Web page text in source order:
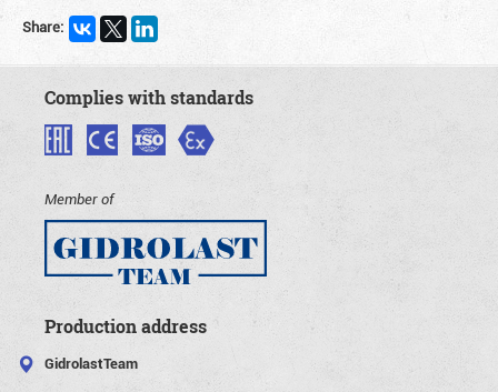
Share:
Complies with standards
Member of
Production address
GidrolastTeam